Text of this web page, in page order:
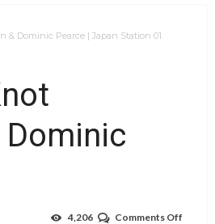
Dominic Pearce | Japan Station 01
Comments Off
4,206